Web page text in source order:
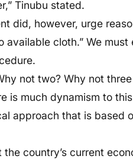
Tinubu stated.
did, however, urge
cloth.” We
not two? Why not
is much dynamism to
approach that is based
country’s current